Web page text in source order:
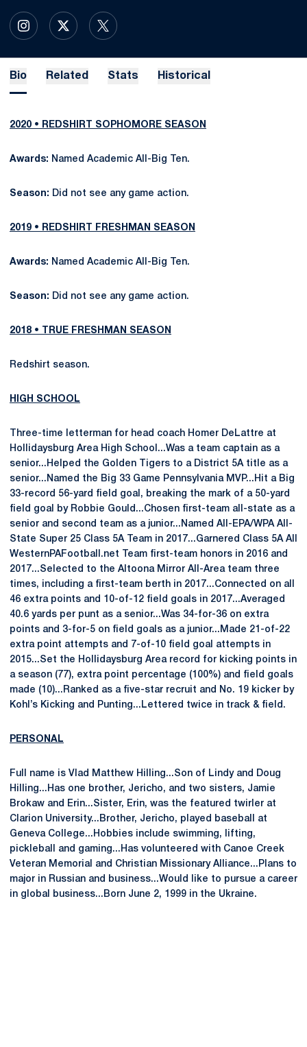
INSTAGRAM
OPENS IN A NEW WINDOW
X
OPENS IN A NEW WINDOW
TWITTER
OPENS IN A NEW WINDOW
Bio Related Stats Historical
2020 • REDSHIRT SOPHOMORE SEASON
Awards: Named Academic All-Big Ten.
Season: Did not see any game action.
2019 • REDSHIRT FRESHMAN SEASON
Awards: Named Academic All-Big Ten.
Season: Did not see any game action.
2018 • TRUE FRESHMAN SEASON
Redshirt season.
HIGH SCHOOL
Three-time letterman for head coach Homer DeLattre at
Hollidaysburg Area High School...Was a team captain as a
senior...Helped the Golden Tigers to a District 5A title as a
senior...Named the Big 33 Game Pennsylvania MVP...Hit a Big
33-record 56-yard field goal, breaking the mark of a 50-yard
field goal by Robbie Gould...Chosen first-team all-state as a
senior and second team as a junior...Named All-EPA/WPA All-
State Super 25 Class 5A Team in 2017...Garnered Class 5A All
WesternPAFootball.net Team first-team honors in 2016 and
2017...Selected to the Altoona Mirror All-Area team three
times, including a first-team berth in 2017...Connected on all
46 extra points and 10-of-12 field goals in 2017...Averaged
40.6 yards per punt as a senior...Was 34-for-36 on extra
points and 3-for-5 on field goals as a junior...Made 21-of-22
extra point attempts and 7-of-10 field goal attempts in
2015...Set the Hollidaysburg Area record for kicking points in
a season (77), extra point percentage (100%) and field goals
made (10)...Ranked as a five-star recruit and No. 19 kicker by
Kohl’s Kicking and Punting...Lettered twice in track & field.
PERSONAL
Full name is Vlad Matthew Hilling...Son of Lindy and Doug
Hilling...Has one brother, Jericho, and two sisters, Jamie
Brokaw and Erin...Sister, Erin, was the featured twirler at
Clarion University...Brother, Jericho, played baseball at
Geneva College...Hobbies include swimming, lifting,
pickleball and gaming...Has volunteered with Canoe Creek
Veteran Memorial and Christian Missionary Alliance...Plans to
major in Russian and business...Would like to pursue a career
in global business...Born June 2, 1999 in the Ukraine.